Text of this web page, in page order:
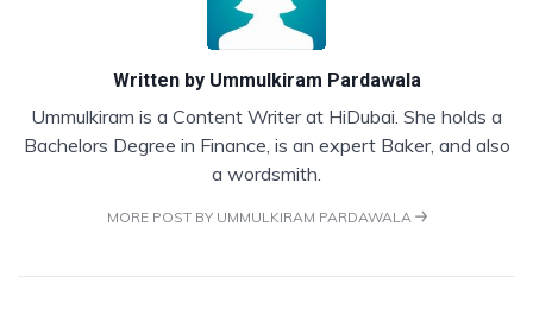
Written by Ummulkiram Pardawala
Ummulkiram is a Content Writer at HiDubai. She holds a
Bachelors Degree in Finance, is an expert Baker, and also
a wordsmith.
MORE POST BY UMMULKIRAM PARDAWALA